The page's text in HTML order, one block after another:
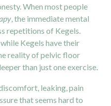
When most people
, the immediate mental
repetitions of Kegels.
Kegels have their
reality of pelvic floor
than just one exercise.
leaking, pain
that seems hard to